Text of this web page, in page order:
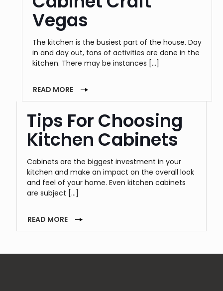
Vegas
The kitchen is the busiest part of the house. Day
in and day out, tons of activities are done in the
kitchen. There may be instances […]
READ MORE
Tips For Choosing
Kitchen Cabinets
Cabinets are the biggest investment in your
kitchen and make an impact on the overall look
and feel of your home. Even kitchen cabinets
are subject […]
READ MORE